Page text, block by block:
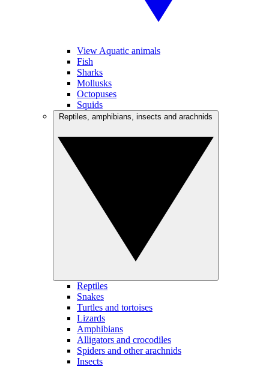
View Aquatic animals
Fish
Sharks
Mollusks
Octopuses
Squids
Reptiles
Snakes
Turtles and tortoises
Lizards
Amphibians
Alligators and crocodiles
Spiders and other arachnids
Insects